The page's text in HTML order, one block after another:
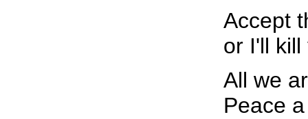
Accept
or I'll
All we
Peace